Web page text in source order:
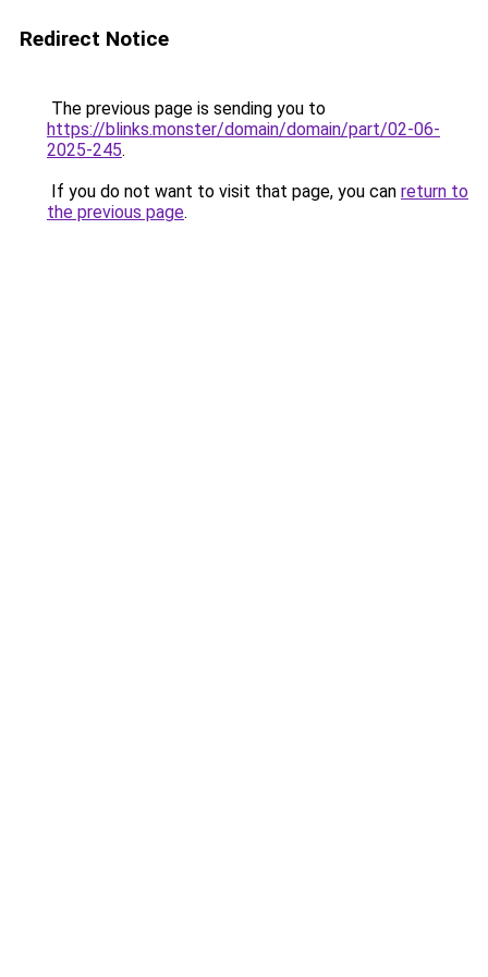
Redirect Notice
The previous page is sending you to
https://blinks.monster/domain/domain/part/02-06-
2025-245.
If you do not want to visit that page, you can return to
the previous page.